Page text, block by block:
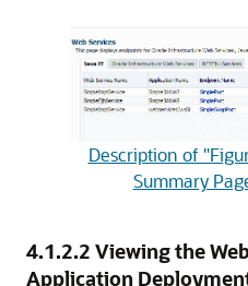
Description of
Summary
4.1.2.2 Viewing the
Application